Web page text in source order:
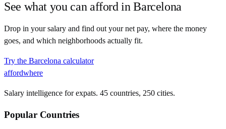
See what you can afford inBarcelona
Drop in your salary and find out your net pay, where the money
goes, and which neighborhoods actually fit.
Try the Barcelona calculator
affordwhere
Salary intelligence for expats. 45 countries, 250 cities.
Popular Countries